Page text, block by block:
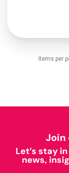
Items per
Join
Let’s stay
news,